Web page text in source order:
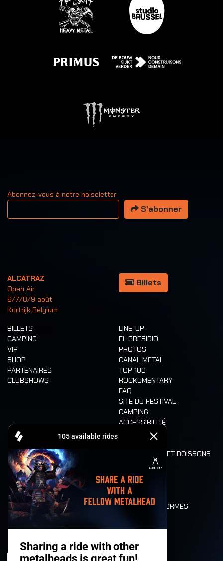
Abonnez-vous à notre noiseletter
Votre adresse email
S’abonner
ALCATRAZ
Open Air
6/7/8/9 août
Kortrijk Belgium
Billets
BILLETS
CAMPING
VIP
SHOP
PARTENAIRES
CLUBSHOWS
LINE-UP
EL PRESIDIO
PHOTOS
CANAL METAL
TOP 100
ROCKUMENTARY
FAQ
SITE DU FESTIVAL
CAMPING
ACCESSIBILITÉ
CASHLESS
ALIMENTATION ET BOISSONS
LONE WOLVES
PLAN
DEATH RIDE
VALEURS ET NORMES
HISTOIRE